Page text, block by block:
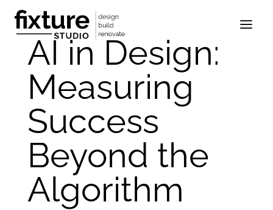
AI in Design:
Measuring
Success
Beyond the
Algorithm